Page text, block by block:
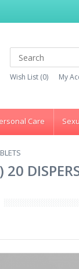
Wish List (0) My
Care